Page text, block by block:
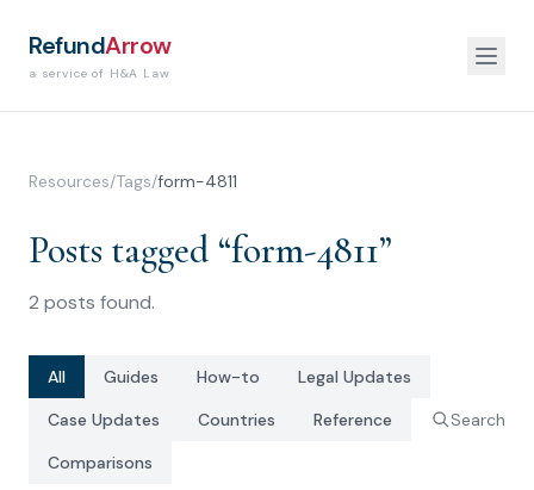
RefundArrow
a service of H&A Law
Resources/Tags/form-4811
Posts tagged “form-4811”
2 posts found.
All Guides How-to
Legal Updates
Case Updates
Countries
Reference
Comparisons
Search